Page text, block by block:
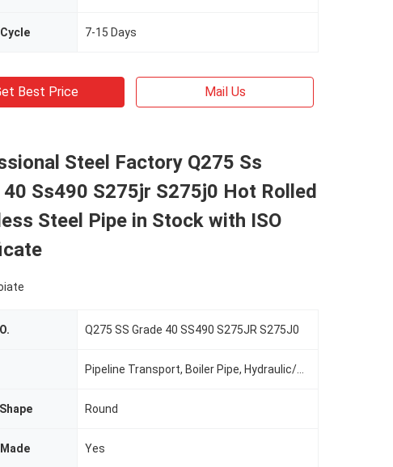
7-15 Days
Best Price Mail Us
Steel Factory Q275 Ss
40 Ss490 S275jr S275j0 Hot Rolled
Steel Pipe in Stock with ISO
Q275 SS Grade 40 SS490 S275JR S275J0
Round
Yes